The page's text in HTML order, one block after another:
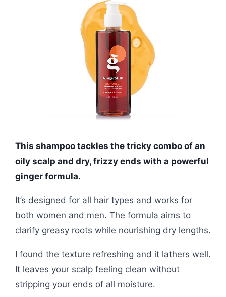
This shampoo tackles the tricky combo of an
oily scalp and dry, frizzy ends with a powerful
ginger formula.
It’s designed for all hair types and works for
both women and men. The formula aims to
clarify greasy roots while nourishing dry lengths.
I found the texture refreshing and it lathers well.
It leaves your scalp feeling clean without
stripping your ends of all moisture.